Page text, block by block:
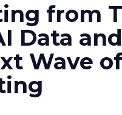
from
Data and
Wave of